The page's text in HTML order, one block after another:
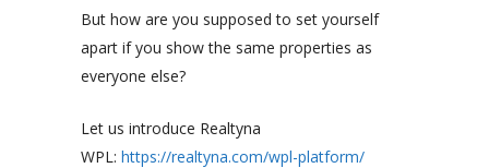
But how are you supposed to set yourself
apart if you show the same properties as
everyone else?
Let us introduce Realtyna
WPL: https://realtyna.com/wpl-platform/